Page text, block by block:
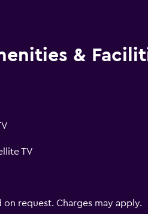
&
TV
on request. Charges may apply.